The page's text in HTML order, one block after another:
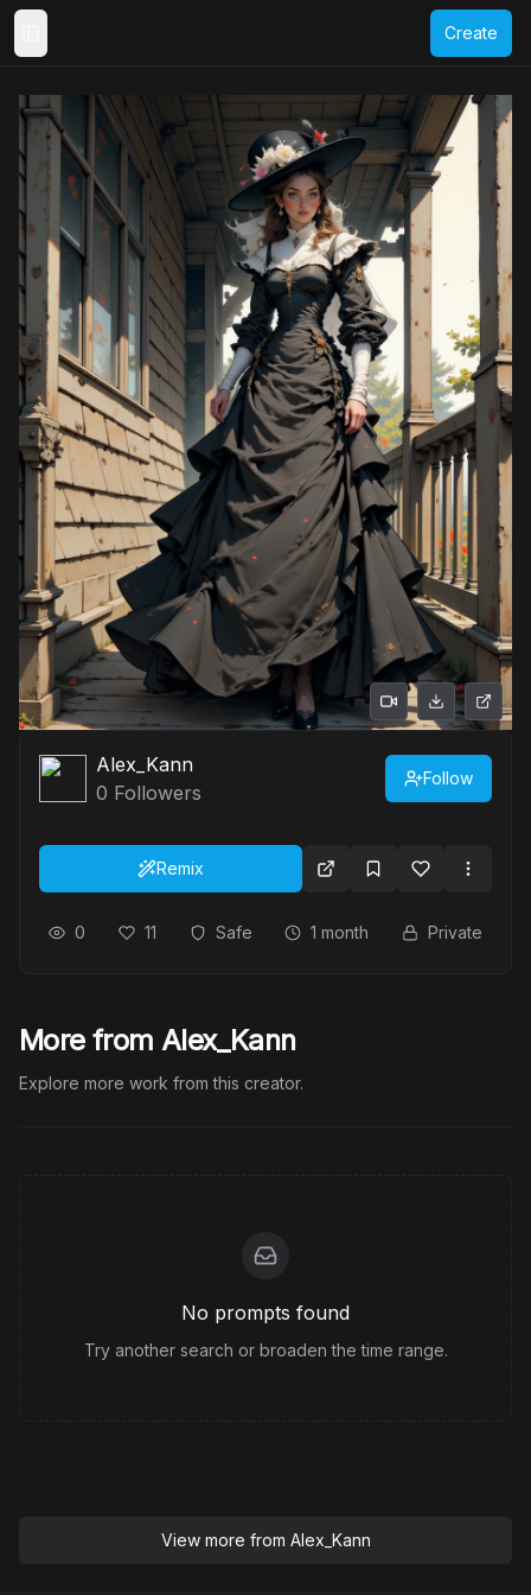
Create
Alex_Kann
0 Followers
Follow
Remix
0 11 Safe 1 month Private
More from Alex_Kann
Explore more work from this creator.
No prompts found
Try another search or broaden the time range.
View more from Alex_Kann